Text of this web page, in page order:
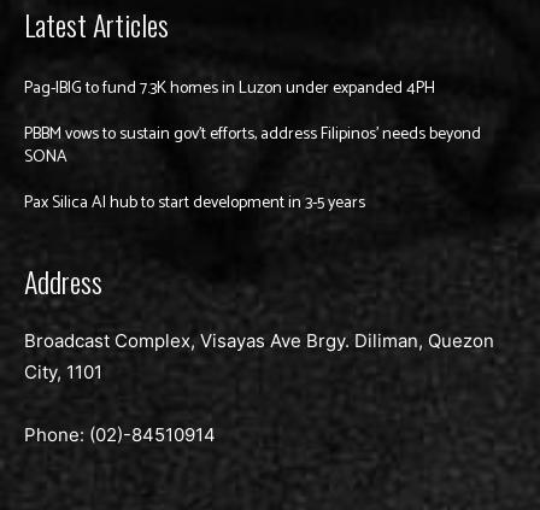
Latest Articles
Pag-IBIG to fund 7.3K homes in Luzon under expanded 4PH
PBBM vows to sustain gov’t efforts, address Filipinos’ needs beyond
SONA
Pax Silica AI hub to start development in 3-5 years
Address
Broadcast Complex, Visayas Ave Brgy. Diliman, Quezon
City, 1101
Phone: (02)-84510914